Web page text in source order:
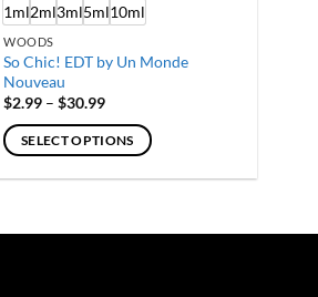
1ml2ml3ml5ml10ml
WOODS
So Chic! EDT by Un Monde
Nouveau
$2.99 – $30.99Price
$2.99
through
SELECT OPTIONS